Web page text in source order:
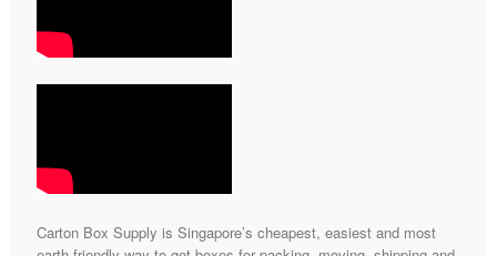
Carton Box Supply is Singapore’s cheapest, easiest and most